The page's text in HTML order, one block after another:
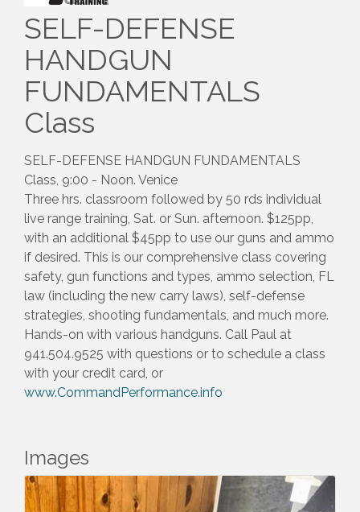
SELF-DEFENSE
HANDGUN
FUNDAMENTALS
Class
SELF-DEFENSE HANDGUN FUNDAMENTALS
Class, 9:00 - Noon. Venice
Three hrs. classroom followed by 50 rds individual
live range training, Sat. or Sun. afternoon. $125pp,
with an additional $45pp to use our guns and ammo
if desired. This is our comprehensive class covering
safety, gun functions and types, ammo selection, FL
law (including the new carry laws), self-defense
strategies, shooting fundamentals, and much more.
Hands-on with various handguns. Call Paul at
941.504.9525 with questions or to schedule a class
with your credit card, or
www.CommandPerformance.info
Images